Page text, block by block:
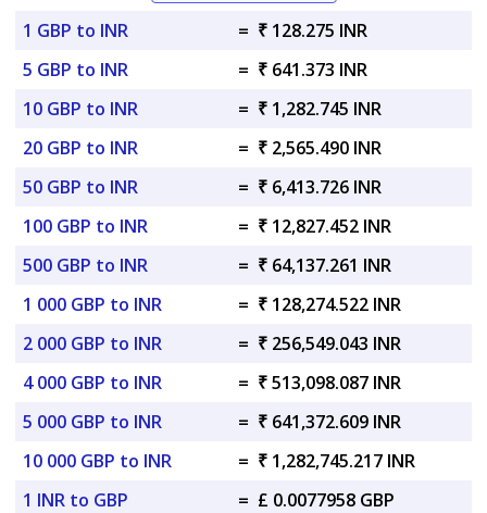
1 GBP to INR = ₹ 128.275 INR
5 GBP to INR
= ₹ 641.373 INR
10 GBP to INR
= ₹ 1,282.745 INR
20 GBP to INR
= ₹ 2,565.490 INR
50 GBP to INR
= ₹ 6,413.726 INR
100 GBP to INR
= ₹ 12,827.452 INR
500 GBP to INR
= ₹ 64,137.261 INR
1 000 GBP to INR
= ₹ 128,274.522 INR
2 000 GBP to INR
= ₹ 256,549.043 INR
4 000 GBP to INR
= ₹ 513,098.087 INR
5 000 GBP to INR
= ₹ 641,372.609 INR
10 000 GBP to INR
= ₹ 1,282,745.217 INR
1 INR to GBP
= £ 0.0077958 GBP